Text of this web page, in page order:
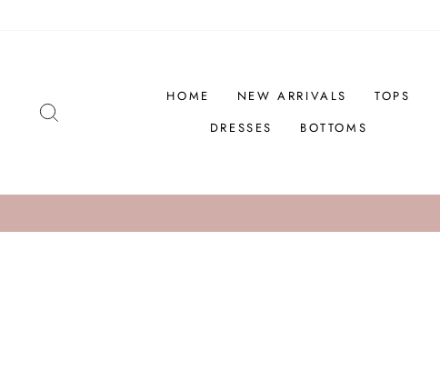
HOME NEW ARRIVALS
TOPS
DRESSES
BOTTOMS